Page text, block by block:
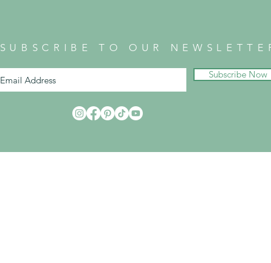
Subscribe Now
SUBSCRIBE TO OUR